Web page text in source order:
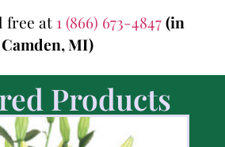
free at 1 (866) 673-4847(in
Camden, MI)
Products